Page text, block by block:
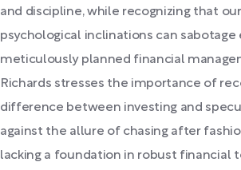
and discipline, while recognizing that
psychological inclinations can sabotage
meticulously planned financial
Richards stresses the importance of
difference between investing and
against the allure of chasing after
lacking a foundation in robust financial